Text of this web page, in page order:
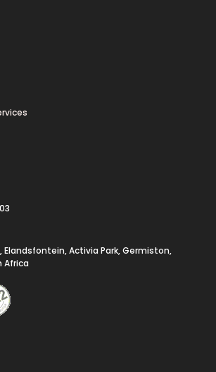
Elandsfontein, Activia Park, Germiston,
Africa